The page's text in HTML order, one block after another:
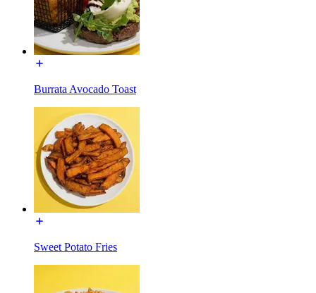
Burrata Avocado Toast
Sweet Potato Fries